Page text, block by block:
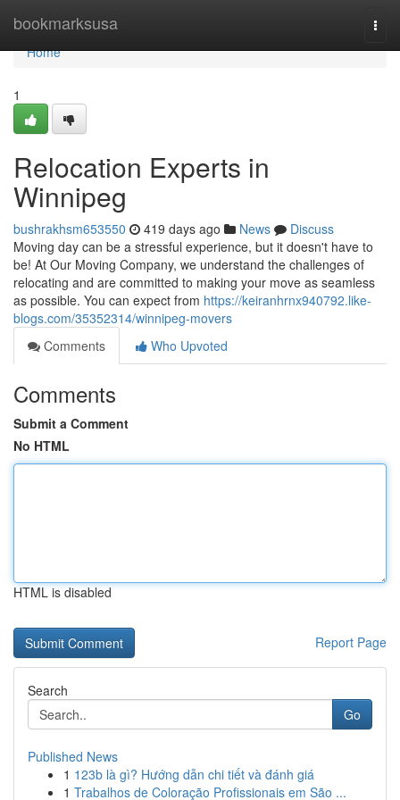
bookmarksusa
Home
Home
1
Relocation Experts in
Winnipeg
bushrakhsm653550 419 days ago News
Discuss
Moving day can be a stressful experience, but it doesn't have to
be! At Our Moving Company, we understand the challenges of
relocating and are committed to making your move as seamless
as possible. You can expect from https://keiranhrnx940792.like-
blogs.com/35352314/winnipeg-movers
Comments
Who Upvoted
Comments
Submit a Comment
No HTML
HTML is disabled
Report Page
Search
Go
Published News
1 123b là gì? Hướng dẫn chi tiết và đánh giá
1 Trabalhos de Coloração Profissionais em São ...